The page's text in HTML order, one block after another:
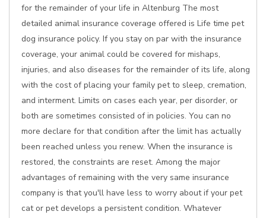
for the remainder of your life in Altenburg The most
detailed animal insurance coverage offered is Life time pet
dog insurance policy. If you stay on par with the insurance
coverage, your animal could be covered for mishaps,
injuries, and also diseases for the remainder of its life, along
with the cost of placing your family pet to sleep, cremation,
and interment. Limits on cases each year, per disorder, or
both are sometimes consisted of in policies. You can no
more declare for that condition after the limit has actually
been reached unless you renew. When the insurance is
restored, the constraints are reset. Among the major
advantages of remaining with the very same insurance
company is that you'll have less to worry about if your pet
cat or pet develops a persistent condition. Whatever